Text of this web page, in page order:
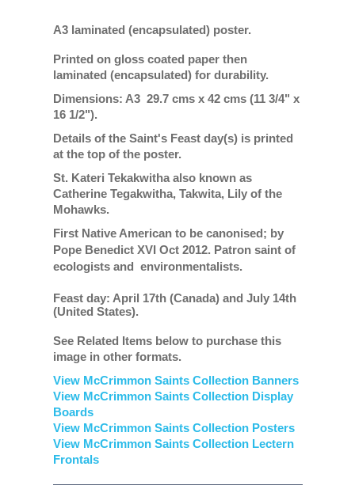
A3 laminated (encapsulated) poster.
Printed on gloss coated paper then
laminated (encapsulated) for durability.
Dimensions: A3 29.7 cms x 42 cms (11 3/4" x
16 1/2").
Details of the Saint's Feast day(s) is printed
at the top of the poster.
St. Kateri Tekakwitha also known as
Catherine Tegakwitha, Takwita, Lily of the
Mohawks.
First Native American to be canonised; by
Pope Benedict XVI Oct 2012. Patron saint of
ecologists and environmentalists.
Feast day: April 17th (Canada) and July 14th
(United States).
See Related Items below to purchase this
image in other formats.
View McCrimmon Saints Collection Banners
View McCrimmon Saints Collection Display
Boards
View McCrimmon Saints Collection Posters
View McCrimmon Saints Collection Lectern
Frontals